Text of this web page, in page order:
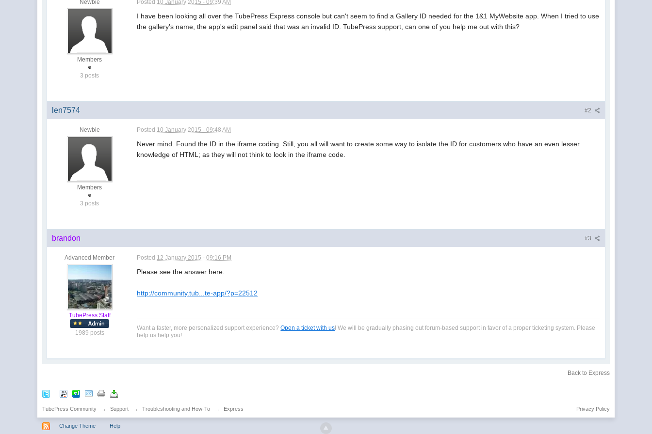
Newbie
Members
3 posts
Posted 10 January 2015 - 09:39 AM
I have been looking all over the TubePress Express console but can't seem to find a Gallery ID needed for the 1&1 MyWebsite app. When I tried to use
the gallery's name, the app's edit panel said that was an invalid ID. TubePress support, can one of you help me out with this?
#2
len7574
Newbie
Members
3 posts
Posted 10 January 2015 - 09:48 AM
Never mind. Found the ID in the iframe coding. Still, you all will want to create some way to isolate the ID for customers who have an even lesser
knowledge of HTML; as they will not think to look in the iframe code.
#3
brandon
Advanced Member
TubePress Staff
1989 posts
Posted 12 January 2015 - 09:16 PM
Please see the answer here:
http://community.tub...te-app/?p=22512
Want a faster, more personalized support experience?Open a ticket with us! We will be gradually phasing out forum-based support in favor of a proper ticketing system. Please
help us help you!
Back to Express
TubePress Community → Support → Troubleshooting and How-To → Express Privacy Policy
Change Theme Help